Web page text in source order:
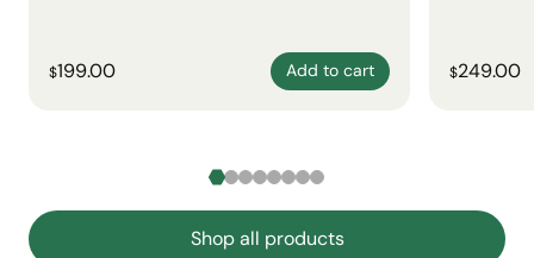
$199.00 Add to cart $249.00
Shop all products